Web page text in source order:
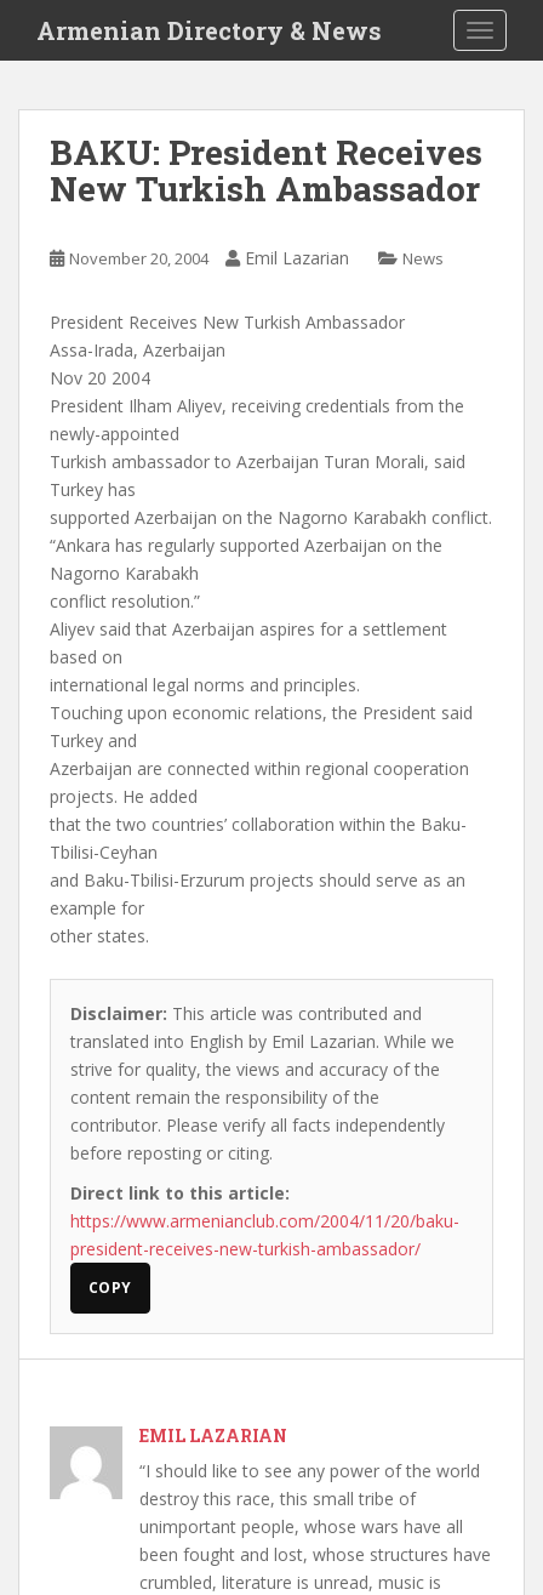
i
Armenian Directory & News
BAKU: President Receives
New Turkish Ambassador
November 20, 2004 Emil Lazarian News
President Receives New Turkish Ambassador
Assa-Irada, Azerbaijan
Nov 20 2004
President Ilham Aliyev, receiving credentials from the
newly-appointed
Turkish ambassador to Azerbaijan Turan Morali, said
Turkey has
supported Azerbaijan on the Nagorno Karabakh conflict.
“Ankara has regularly supported Azerbaijan on the
Nagorno Karabakh
conflict resolution.”
Aliyev said that Azerbaijan aspires for a settlement
based on
international legal norms and principles.
Touching upon economic relations, the President said
Turkey and
Azerbaijan are connected within regional cooperation
projects. He added
that the two countries’ collaboration within the Baku-
Tbilisi-Ceyhan
and Baku-Tbilisi-Erzurum projects should serve as an
example for
other states.
Disclaimer: This article was contributed and
translated into English by Emil Lazarian. While we
strive for quality, the views and accuracy of the
content remain the responsibility of the
contributor. Please verify all facts independently
before reposting or citing.
Direct link to this article:
https://www.armenianclub.com/2004/11/20/baku-
president-receives-new-turkish-ambassador/
COPY
EMIL LAZARIAN
“I should like to see any power of the world
destroy this race, this small tribe of
unimportant people, whose wars have all
been fought and lost, whose structures have
crumbled, literature is unread, music is